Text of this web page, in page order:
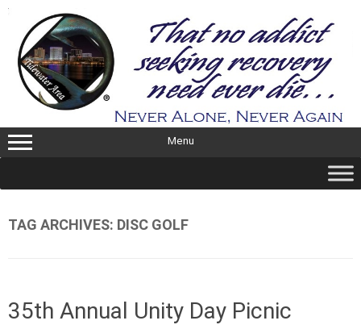
Skip
content
Menu
TAG ARCHIVES: DISC GOLF
35th Annual Unity Day Picnic